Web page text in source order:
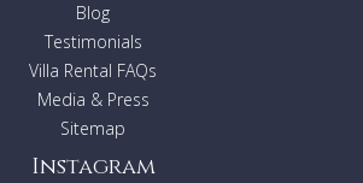
Blog
Testimonials
Villa Rental FAQs
Media & Press
Sitemap
Instagram